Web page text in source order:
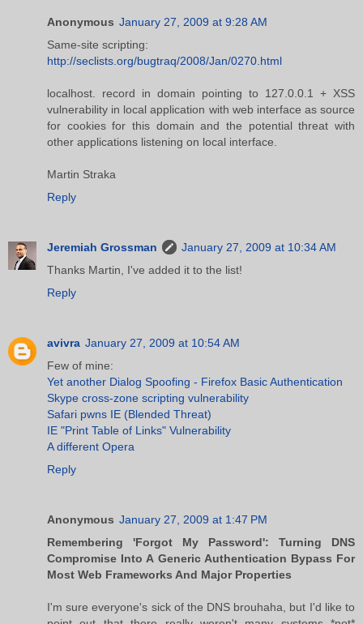
Anonymous January 27, 2009 at 9:28 AM
Same-site scripting:
http://seclists.org/bugtraq/2008/Jan/0270.html
localhost. record in domain pointing to 127.0.0.1 + XSS
vulnerability in local application with web interface as source
for cookies for this domain and the potential threat with
other applications listening on local interface.
Martin Straka
Reply
Jeremiah Grossman
January 27, 2009 at 10:34 AM
Thanks Martin, I've added it to the list!
Reply
avivra January 27, 2009 at 10:54 AM
Few of mine:
Yet another Dialog Spoofing - Firefox Basic Authentication
Skype cross-zone scripting vulnerability
Safari pwns IE (Blended Threat)
IE "Print Table of Links" Vulnerability
A different Opera
Reply
Anonymous January 27, 2009 at 1:47 PM
Remembering 'Forgot My Password': Turning DNS
Compromise Into A Generic Authentication Bypass For
Most Web Frameworks And Major Properties
I'm sure everyone's sick of the DNS brouhaha, but I'd like to